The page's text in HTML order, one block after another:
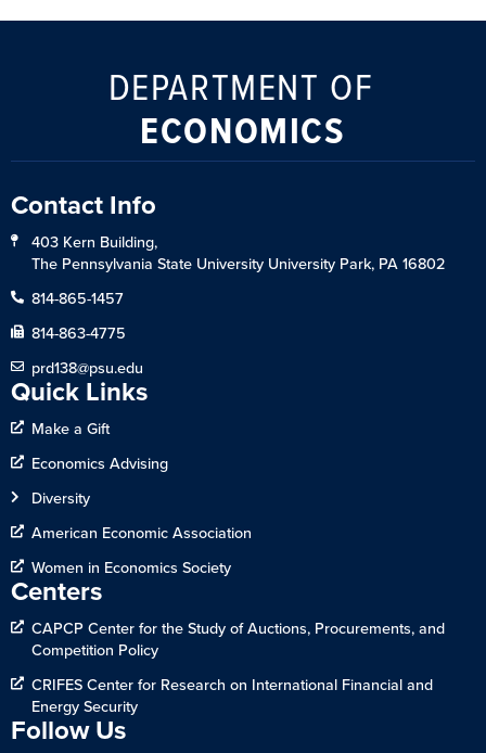
DEPARTMENT OF
ECONOMICS
Contact Info
403 Kern Building,
The Pennsylvania State University University Park, PA 16802
814-865-1457
814-863-4775
prd138@psu.edu
Quick Links
Make a Gift
Economics Advising
Diversity
American Economic Association
Women in Economics Society
Centers
CAPCP Center for the Study of Auctions, Procurements, and
Competition Policy
CRIFES Center for Research on International Financial and
Energy Security
Follow Us